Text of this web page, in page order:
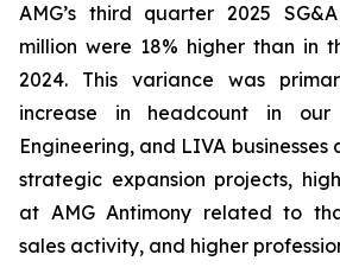
AMG’s third quarter 2025
million were 18% higher than in
2024. This variance was
increase in headcount in our
Engineering, and LIVA
strategic expansion projects,
at AMG Antimony related to
sales activity, and higher